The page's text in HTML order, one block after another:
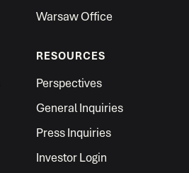
Warsaw Office
RESOURCES
Perspectives
General Inquiries
Press Inquiries
Investor Login